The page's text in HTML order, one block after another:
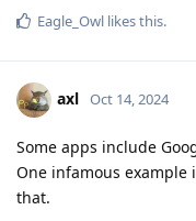
Eagle_Owl likes this.
axl Oct 14, 2024
Some apps include
One infamous example
that.